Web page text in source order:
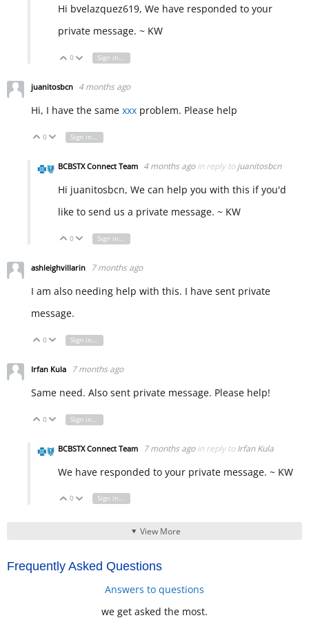
Hi bvelazquez619, We have responded to your
private message. ~ KW
Vote Up
0 Vote Down
Sign in to reply
juanitosbcn 4 months ago
Hi, I have the same xxx problem. Please help
Vote Up
0 Vote Down
Sign in to reply
BCBSTX Connect Team 4 months ago in reply to juanitosbcn
Hi juanitosbcn, We can help you with this if you'd
like to send us a private message. ~ KW
Vote Up
0 Vote Down
Sign in to reply
ashleighvillarin 7 months ago
I am also needing help with this. I have sent private
message.
Vote Up
0 Vote Down
Sign in to reply
Irfan Kula 7 months ago
Same need. Also sent private message. Please help!
Vote Up
0 Vote Down
BCBSTX Connect Team 7 months ago in reply to Irfan Kula
We have responded to your private message. ~ KW
Vote Up
0 Vote Down
Sign in to reply
View More
Frequently Asked Questions
Answers to questions
we get asked the most.